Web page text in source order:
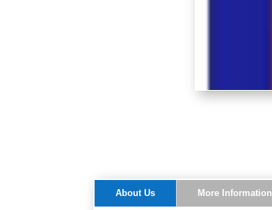
About Us More Information